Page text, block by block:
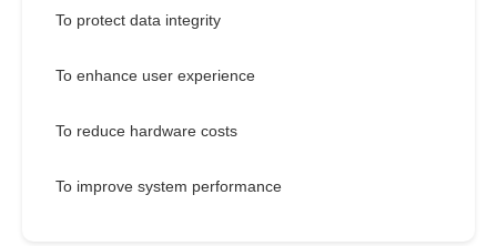
To protect data integrity
To enhance user experience
To reduce hardware costs
To improve system performance